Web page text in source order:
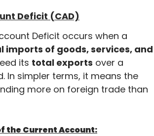
Deficit (CAD)
Deficit occurs when a
imports of goods, services, and
its total exports over a
In simpler terms, it means the
more on foreign trade than
the Current Account: